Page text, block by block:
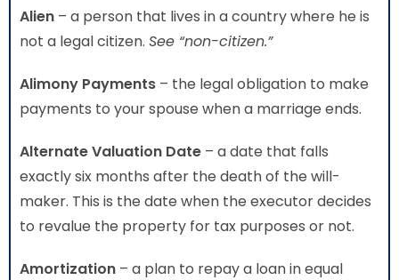
Alien – a person that lives in a country where he is
not a legal citizen. See “non-citizen.”
Alimony Payments – the legal obligation to make
payments to your spouse when a marriage ends.
Alternate Valuation Date – a date that falls
exactly six months after the death of the will-
maker. This is the date when the executor decides
to revalue the property for tax purposes or not.
Amortization – a plan to repay a loan in equal